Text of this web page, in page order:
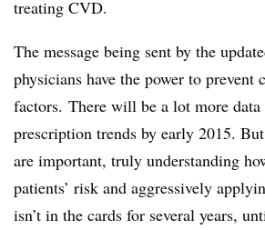
treating CVD.
The message being sent by the
physicians have the power to prevent
factors. There will be a lot more
prescription trends by early 2015.
are important, truly understanding
patients’ risk and aggressively
isn’t in the cards for several years,